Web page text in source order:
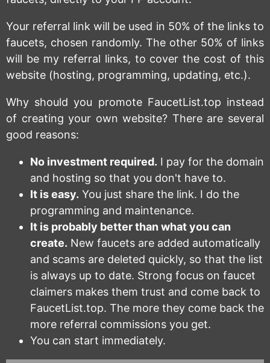
Your referral link will be used in 50% of the links to
faucets, chosen randomly. The other 50% of links
will be my referral links, to cover the cost of this
website (hosting, programming, updating, etc.).
Why should you promote FaucetList.top instead
of creating your own website? There are several
good reasons:
No investment required. I pay for the domain
and hosting so that you don't have to.
It is easy. You just share the link. I do the
programming and maintenance.
It is probably better than what you can
create. New faucets are added automatically
and scams are deleted quickly, so that the list
is always up to date. Strong focus on faucet
claimers makes them trust and come back to
FaucetList.top. The more they come back the
more referral commissions you get.
You can start immediately.